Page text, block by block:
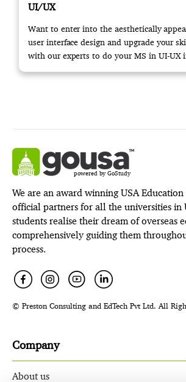
UI/UX
Want to enter into the aesthetically
user interface design and upgrade your
with our experts to do your MS in UI-UX
powered by GoStudy
We are an award winning USA
official partners for all the universities in
students realise their dream of overseas
comprehensively guiding them
process.
© Preston Consulting and EdTech Pvt Ltd. All
Company
About us